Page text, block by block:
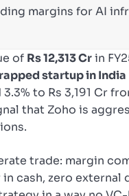
margins for AI
of Rs 12,313 Crin
startup in India
to Rs 3,191 Cr
that Zoho is
trade: margin
cash, zero external